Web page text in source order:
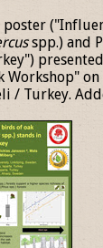
poster
spp.) and
Workshop"
/ Turkey.